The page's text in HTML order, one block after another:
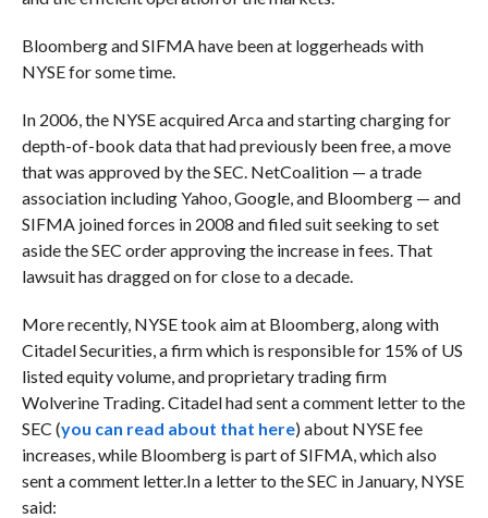
Bloomberg and SIFMA have been at loggerheads with
NYSE for some time.
In 2006, the NYSE acquired Arca and starting charging for
depth-of-book data that had previously been free, a move
that was approved by the SEC. NetCoalition — a trade
association including Yahoo, Google, and Bloomberg — and
SIFMA joined forces in 2008 and filed suit seeking to set
aside the SEC order approving the increase in fees. That
lawsuit has dragged on for close to a decade.
More recently, NYSE took aim at Bloomberg, along with
Citadel Securities, a firm which is responsible for 15% of US
listed equity volume, and proprietary trading firm
Wolverine Trading.Citadel had sent a comment letter to the
SEC (you can read about that here) about NYSE fee
increases, while Bloomberg is part of SIFMA, which also
sent a comment letter.In a letterto the SEC in January, NYSE
said: